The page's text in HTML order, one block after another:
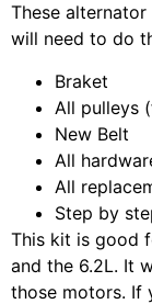
These
will need to do
Braket
All pulleys
New Belt
All
All
Step by
This kit is good
and the 6.2L. It
those motors. If